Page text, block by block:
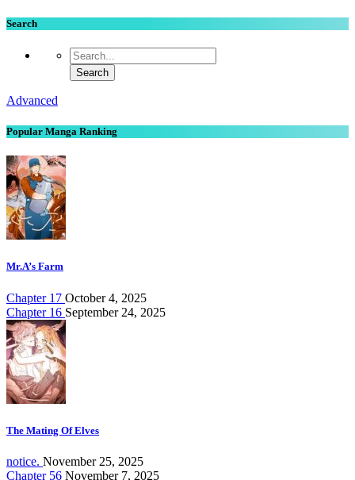
Search
Advanced
Popular Manga Ranking
Mr.A’s Farm
Chapter 17 October 4, 2025
Chapter 16 September 24, 2025
The Mating Of Elves
notice. November 25, 2025
Chapter 56 November 7, 2025